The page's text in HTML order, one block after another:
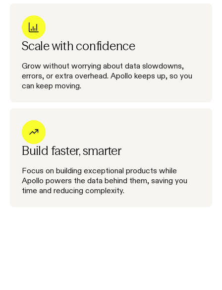
Scale with confidence
Grow without worrying about data slowdowns,
errors, or extra overhead. Apollo keeps up, so you
can keep moving.
Build faster, smarter
Focus on building exceptional products while
Apollo powers the data behind them, saving you
time and reducing complexity.